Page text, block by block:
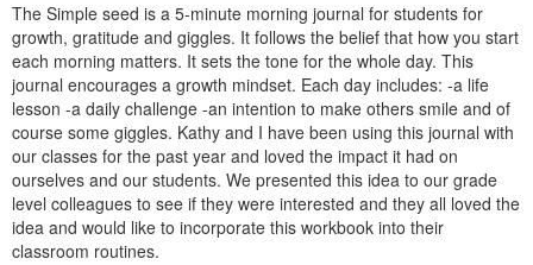
The Simple seed is a 5-minute morning journal for students for
growth, gratitude and giggles. It follows the belief that how you start
each morning matters. It sets the tone for the whole day. This
journal encourages a growth mindset. Each day includes: -a life
lesson -a daily challenge -an intention to make others smile and of
course some giggles. Kathy and I have been using this journal with
our classes for the past year and loved the impact it had on
ourselves and our students. We presented this idea to our grade
level colleagues to see if they were interested and they all loved the
idea and would like to incorporate this workbook into their
classroom routines.